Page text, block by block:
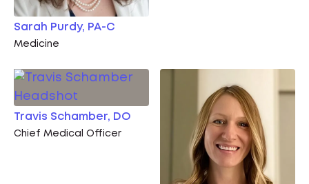
Sarah Purdy, PA-C
Medicine
Travis Schamber, DO
Chief Medical Officer